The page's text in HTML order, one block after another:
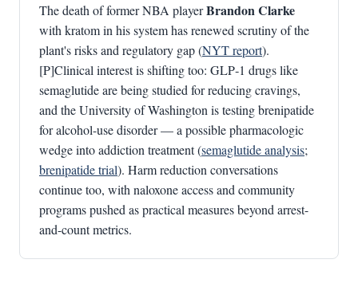
The death of former NBA playerBrandon Clarke
with kratom in his system has renewed scrutiny of the
plant's risks and regulatory gap (NYT report).
[P]Clinical interest is shifting too: GLP‑1 drugs like
semaglutide are being studied for reducing cravings,
and the University of Washington is testing brenipatide
for alcohol-use disorder — a possible pharmacologic
wedge into addiction treatment (semaglutide analysis;
brenipatide trial). Harm reduction conversations
continue too, with naloxone access and community
programs pushed as practical measures beyond arrest-
and-count metrics.